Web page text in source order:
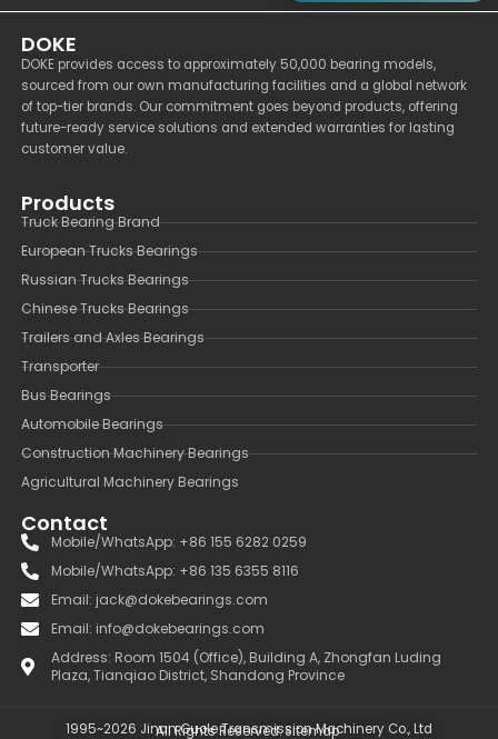
DOKE
DOKE provides access to approximately 50,000 bearing models,
sourced from our own manufacturing facilities and a global network
of top-tier brands. Our commitment goes beyond products, offering
future-ready service solutions and extended warranties for lasting
customer value.
Products
Truck Bearing Brand
European Trucks Bearings
Russian Trucks Bearings
Chinese Trucks Bearings
Trailers and Axles Bearings
Transporter
Bus Bearings
Automobile Bearings
Construction Machinery Bearings
Agricultural Machinery Bearings
Contact
Mobile/WhatsApp: +86 155 6282 0259
Mobile/WhatsApp: +86 135 6355 8116
Email: jack@dokebearings.com
Email: info@dokebearings.com
Address: Room 1504 (Office), Building A, Zhongfan Luding
Plaza, Tianqiao District, Shandong Province
1995~2026 Jinan Guole Transmission Machinery Co., Ltd
All Rights Reserved.Sitemap